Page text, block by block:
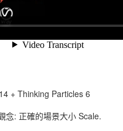
+ Thinking Particles 6
念: 正確的場景大小 Scale.